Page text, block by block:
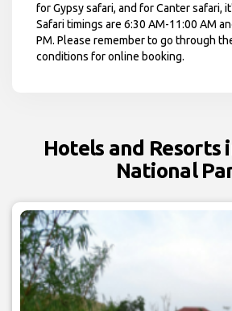
for Gypsy safari, and for Canter safari,
Safari timings are 6:30 AM-11:00 AM
PM. Please remember to go through
conditions for online booking.
Hotels and Resorts
National